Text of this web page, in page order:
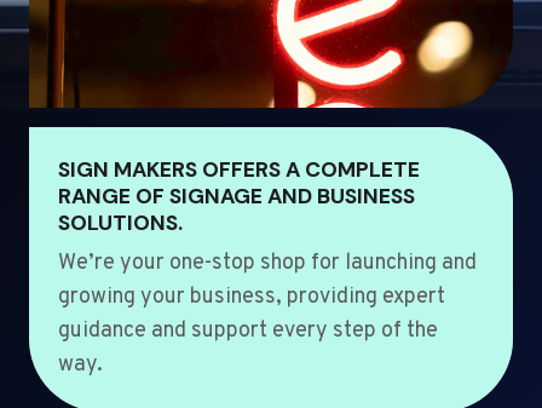
SIGN MAKERS OFFERS A COMPLETE
RANGE OF SIGNAGE AND BUSINESS
SOLUTIONS.
We’re your one-stop shop for launching and
growing your business, providing expert
guidance and support every step of the
way.